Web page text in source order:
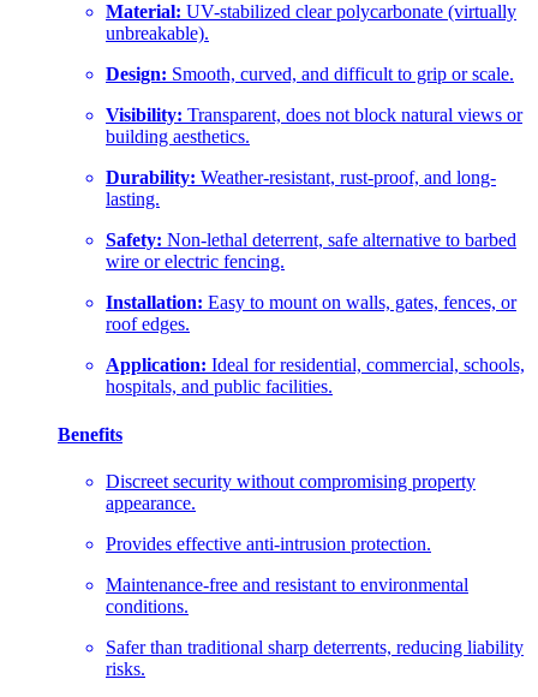
Material: UV-stabilized clear polycarbonate (virtually
unbreakable).
Design: Smooth, curved, and difficult to grip or scale.
Visibility: Transparent, does not block natural views or
building aesthetics.
Durability: Weather-resistant, rust-proof, and long-
lasting.
Safety: Non-lethal deterrent, safe alternative to barbed
wire or electric fencing.
Installation: Easy to mount on walls, gates, fences, or
roof edges.
Application: Ideal for residential, commercial, schools,
hospitals, and public facilities.
Benefits
Discreet security without compromising property
appearance.
Provides effective anti-intrusion protection.
Maintenance-free and resistant to environmental
conditions.
Safer than traditional sharp deterrents, reducing liability
risks.